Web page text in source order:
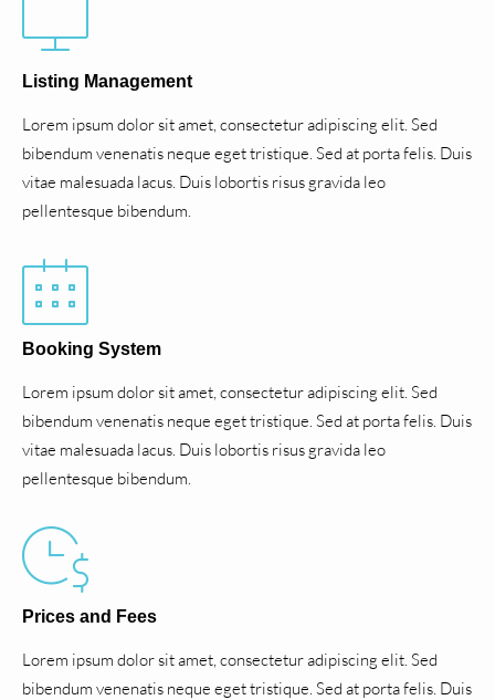
Listing Management
Lorem ipsum dolor sit amet, consectetur adipiscing elit. Sed
bibendum venenatis neque eget tristique. Sed at porta felis. Duis
vitae malesuada lacus. Duis lobortis risus gravida leo
pellentesque bibendum.
Booking System
Lorem ipsum dolor sit amet, consectetur adipiscing elit. Sed
bibendum venenatis neque eget tristique. Sed at porta felis. Duis
vitae malesuada lacus. Duis lobortis risus gravida leo
pellentesque bibendum.
Prices and Fees
Lorem ipsum dolor sit amet, consectetur adipiscing elit. Sed
bibendum venenatis neque eget tristique. Sed at porta felis. Duis